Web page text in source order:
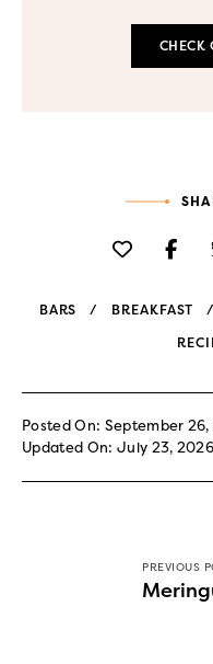
CHECK
BARS BREAKFAST
Posted On: September
Updated On: July 23, 2026
PREVIOUS